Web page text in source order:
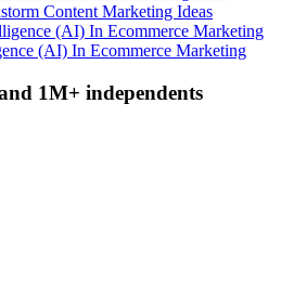
Content Marketing Ideas
(AI) In Ecommerce Marketing
1M+ independents